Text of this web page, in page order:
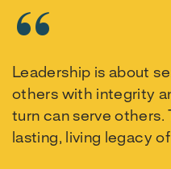
Leadership is about
others with integrity
turn can serve others.
lasting, living legacy